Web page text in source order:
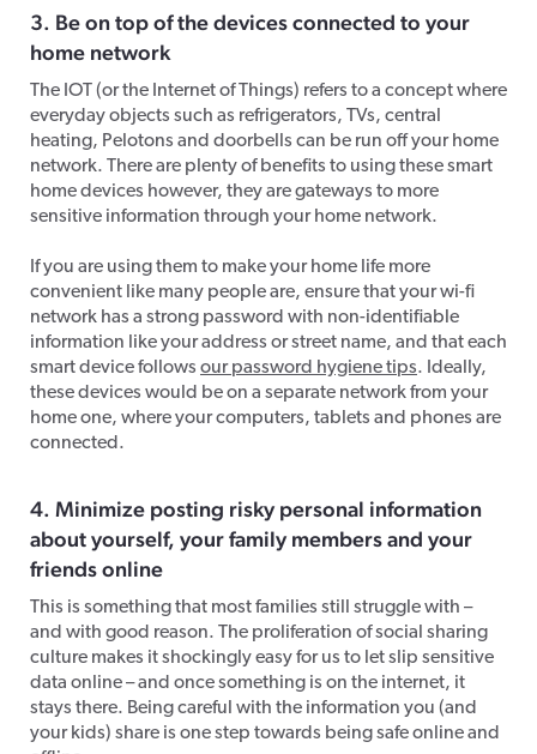
3. Be on top of the devices connected to your
home network
The IOT (or the Internet of Things) refers to a concept where
everyday objects such as refrigerators, TVs, central
heating, Pelotons and doorbells can be run off your home
network. There are plenty of benefits to using these smart
home devices however, they are gateways to more
sensitive information through your home network.
If you are using them to make your home life more
convenient like many people are, ensure that your wi-fi
network has a strong password with non-identifiable
information like your address or street name, and that each
smart device follows our password hygiene tips. Ideally,
these devices would be on a separate network from your
home one, where your computers, tablets and phones are
connected.
4. Minimize posting risky personal information
about yourself, your family members and your
friends online
This is something that most families still struggle with –
and with good reason. The proliferation of social sharing
culture makes it shockingly easy for us to let slip sensitive
data online – and once something is on the internet, it
stays there. Being careful with the information you (and
your kids) share is one step towards being safe online and